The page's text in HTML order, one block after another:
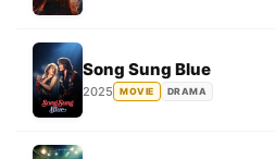
Song Sung Blue
2025 MOVIE DRAMA